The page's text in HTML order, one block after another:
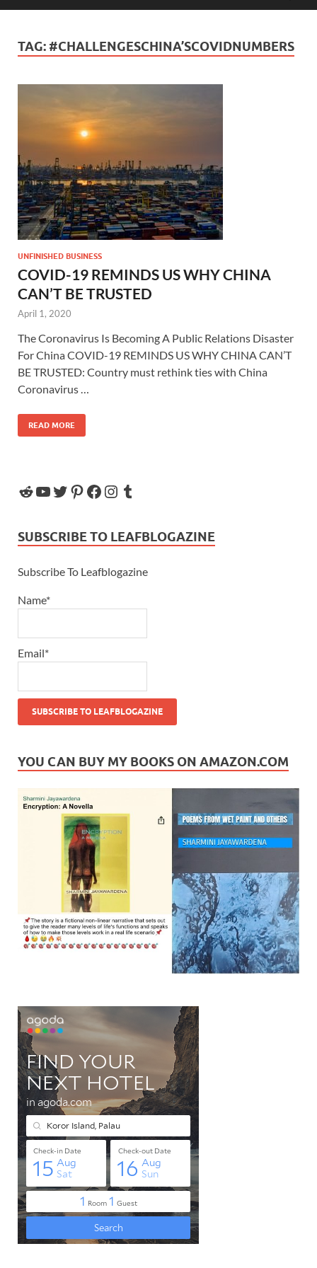
TAG: #CHALLENGESCHINA’SCOVIDNUMBERS
UNFINISHED BUSINESS
COVID-19 REMINDS US WHY CHINA
CAN’T BE TRUSTED
April 1, 2020
The Coronavirus Is Becoming A Public Relations Disaster
For China COVID-19 REMINDS US WHY CHINA CAN’T
BE TRUSTED: Country must rethink ties with China
Coronavirus …
READ MORE
SUBSCRIBE TO LEAFBLOGAZINE
Subscribe To Leafblogazine
Name*
Email*
YOU CAN BUY MY BOOKS ON AMAZON.COM